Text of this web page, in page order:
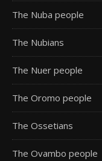
The Nuba people
The Nubians
The Nuer people
The Oromo people
The Ossetians
The Ovambo people